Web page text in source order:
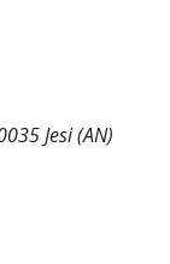
Jesi (AN)